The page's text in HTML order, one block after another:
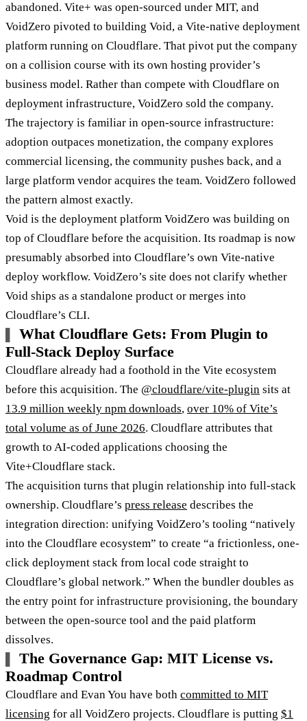
abandoned. Vite+ was open-sourced under MIT, and
VoidZero pivoted to building Void, a Vite-native deployment
platform running on Cloudflare. That pivot put the company
on a collision course with its own hosting provider’s
business model. Rather than compete with Cloudflare on
deployment infrastructure, VoidZero sold the company.
The trajectory is familiar in open-source infrastructure:
adoption outpaces monetization, the company explores
commercial licensing, the community pushes back, and a
large platform vendor acquires the team. VoidZero followed
the pattern almost exactly.
Void is the deployment platform VoidZero was building on
top of Cloudflare before the acquisition. Its roadmap is now
presumably absorbed into Cloudflare’s own Vite-native
deploy workflow. VoidZero’s site does not clarify whether
Void ships as a standalone product or merges into
Cloudflare’s CLI.
What Cloudflare Gets: From Plugin to
Full-Stack Deploy Surface
Cloudflare already had a foothold in the Vite ecosystem
before this acquisition. The @cloudflare/vite-plugin sits at
13.9 million weekly npm downloads, over 10% of Vite’s
total volume as of June 2026. Cloudflare attributes that
growth to AI-coded applications choosing the
Vite+Cloudflare stack.
The acquisition turns that plugin relationship into full-stack
ownership. Cloudflare’s press release describes the
integration direction: unifying VoidZero’s tooling “natively
into the Cloudflare ecosystem” to create “a frictionless, one-
click deployment stack from local code straight to
Cloudflare’s global network.” When the bundler doubles as
the entry point for infrastructure provisioning, the boundary
between the open-source tool and the paid platform
dissolves.
The Governance Gap: MIT License vs.
Roadmap Control
Cloudflare and Evan You have both committed to MIT
licensing for all VoidZero projects. Cloudflare is putting $1